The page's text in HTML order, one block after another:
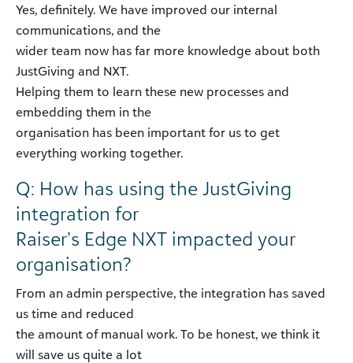
Yes, definitely. We have improved our internal
communications, and the
wider team now has far more knowledge about both
JustGiving and NXT.
Helping them to learn these new processes and
embedding them in the
organisation has been important for us to get
everything working together.
Q: How has using the JustGiving
integration for
Raiser’s Edge NXT impacted your
organisation?
From an admin perspective, the integration has saved
us time and reduced
the amount of manual work. To be honest, we think it
will save us quite a lot